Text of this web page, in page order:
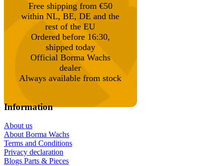
Free shipping from €50
within NL, BE, DE and the
rest of the EU
Ordered before 16:30,
shipped today
Official Borma Wachs
dealer
Always available from stock
Information
About us
About Borma Wachs
Terms and Conditions
Privacy declaration
Blogs Parts & Pieces